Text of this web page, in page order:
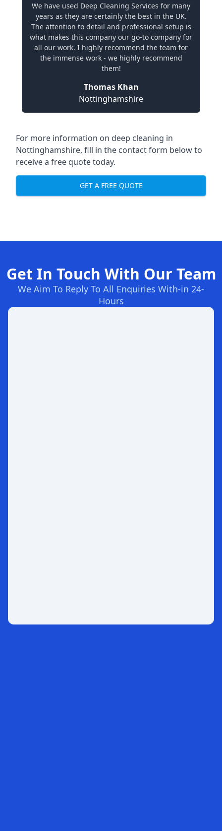
We have used Deep Cleaning Services for many
years as they are certainly the best in the UK.
The attention to detail and professional setup is
what makes this company our go-to company for
all our work. I highly recommend the team for
the immense work - we highly recommend
them!
Thomas Khan
Nottinghamshire
For more information on deep cleaning in
Nottinghamshire, fill in the contact form below to
receive a free quote today.
GET A FREE QUOTE
Get In Touch With Our Team
We Aim To Reply To All Enquiries With-in 24-
Hours